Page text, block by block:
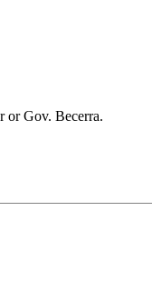
or Gov. Becerra.